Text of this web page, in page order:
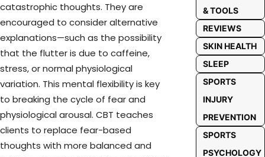
catastrophic thoughts. They are
encouraged to consider alternative
explanations—such as the possibility
that the flutter is due to caffeine,
stress, or normal physiological
variation. This mental flexibility is key
to breaking the cycle of fear and
physiological arousal. CBT teaches
clients to replace fear-based
thoughts with more balanced and
& TOOLS
REVIEWS
SKIN HEALTH
SLEEP
SPORTS
INJURY
PREVENTION
SPORTS
PSYCHOLOGY